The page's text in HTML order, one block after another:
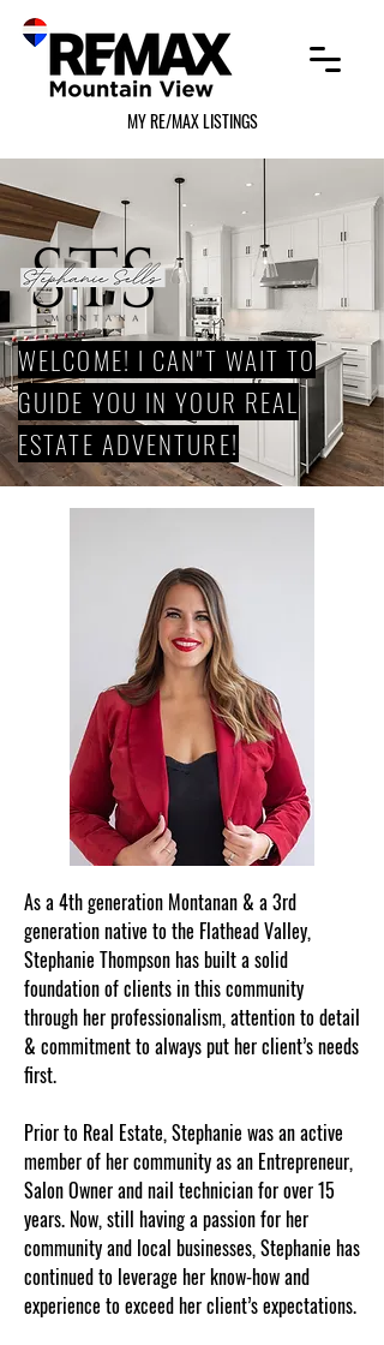
MY RE/MAX LISTINGS
WELCOME! I CAN"T WAIT TO
GUIDE YOU IN YOUR REAL
ESTATE ADVENTURE!
As a 4th generation Montanan & a 3rd
generation native to the Flathead Valley,
Stephanie Thompson has built a solid
foundation of clients in this community
through her professionalism, attention to detail
& commitment to always put her client’s needs
first.
Prior to Real Estate, Stephanie was an active
member of her community as an Entrepreneur,
Salon Owner and nail technician for over 15
years. Now, still having a passion for her
community and local businesses, Stephanie has
continued to leverage her know-how and
experience to exceed her client’s expectations.